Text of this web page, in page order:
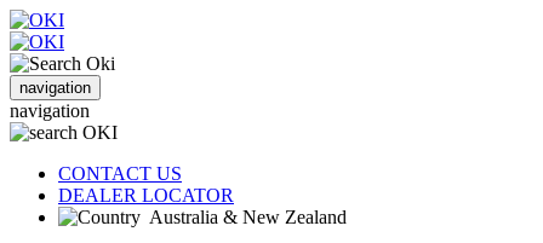
navigation
navigation
CONTACT US
DEALER LOCATOR
Australia & New Zealand